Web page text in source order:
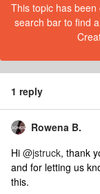
This topic has
search bar to find
1 reply
Rowena B.
Hi @jstruck, thank
and for letting us
this.